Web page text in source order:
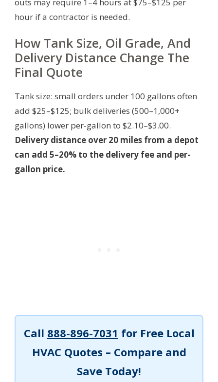
hour if a contractor is needed.
How Tank Size, Oil Grade, And
Delivery Distance Change The
Final Quote
Tank size: small orders under 100 gallons often
add $25–$125; bulk deliveries (500–1,000+
gallons) lower per-gallon to $2.10–$3.00.
Delivery distance over 20 miles from a depot
can add 5–20% to the delivery fee and per-
gallon price.
Call 888-896-7031 for Free Local
HVAC Quotes – Compare and
Save Today!